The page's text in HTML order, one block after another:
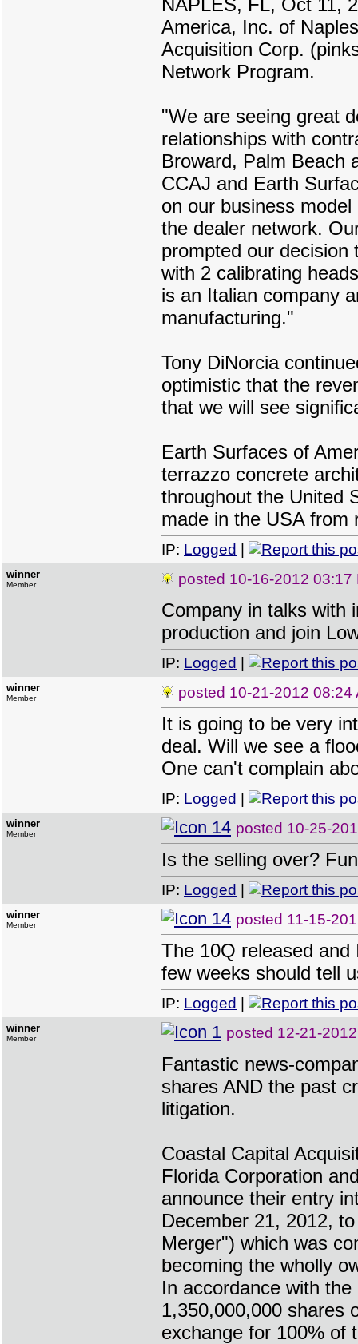
NAPLES, FL, Oct 11,
America, Inc. of
Acquisition Corp.
Network Program.
"We are seeing great
relationships with
Broward, Palm Beach
CCAJ and Earth
on our business
the dealer network.
prompted our decision
with 2 calibrating
is an Italian company
manufacturing."
Tony DiNorcia
optimistic that the
that we will see
Earth Surfaces of
terrazzo concrete
throughout the United
made in the USA
IP: Logged
winner
Member posted 10-16-2012 03:17
Company in talks with
production and join
IP: Logged
winner
Member posted 10-21-2012 08:24
It is going to be very
deal. Will we see a
One can't complain
IP: Logged
winner
Member posted 10-25-
Is the selling over?
IP: Logged
winner
Member posted 11-15-
The 10Q released
few weeks should tell
IP: Logged
winner
Member posted 12-21-
Fantastic news-
shares AND the past
litigation.
Coastal Capital
Florida Corporation
announce their entry
December 21, 2012,
Merger") which was
becoming the wholly
In accordance with
1,350,000,000 shares
exchange for 100% of